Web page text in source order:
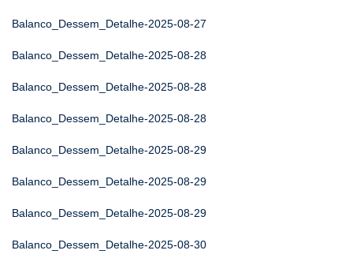
Balanco_Dessem_Detalhe-2025-08-27
Balanco_Dessem_Detalhe-2025-08-28
Balanco_Dessem_Detalhe-2025-08-28
Balanco_Dessem_Detalhe-2025-08-28
Balanco_Dessem_Detalhe-2025-08-29
Balanco_Dessem_Detalhe-2025-08-29
Balanco_Dessem_Detalhe-2025-08-29
Balanco_Dessem_Detalhe-2025-08-30